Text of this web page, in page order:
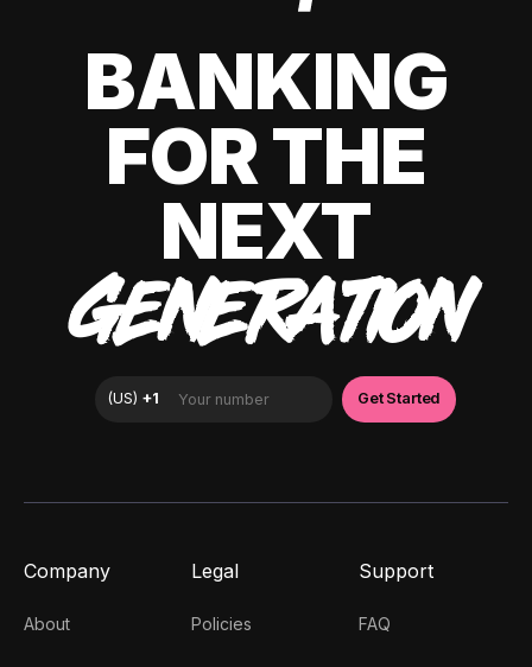
BANKING
FOR THE
NEXT
GENERATION
Company
About
Legal
Policies
Support
FAQ